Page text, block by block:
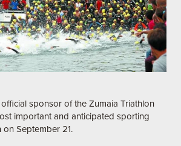
sponsor of the Zumaia Triathlon
important and anticipated sporting
September 21.